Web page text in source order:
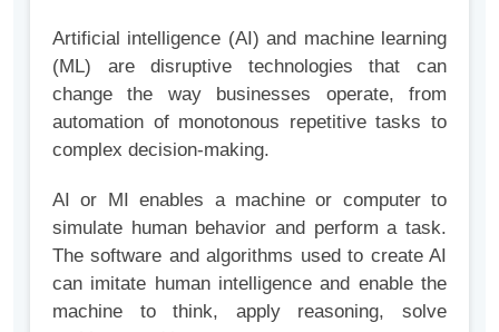
Artificial intelligence (AI) and machine learning
(ML) are disruptive technologies that can
change the way businesses operate, from
automation of monotonous repetitive tasks to
complex decision-making.
AI or MI enables a machine or computer to
simulate human behavior and perform a task.
The software and algorithms used to create AI
can imitate human intelligence and enable the
machine to think, apply reasoning, solve